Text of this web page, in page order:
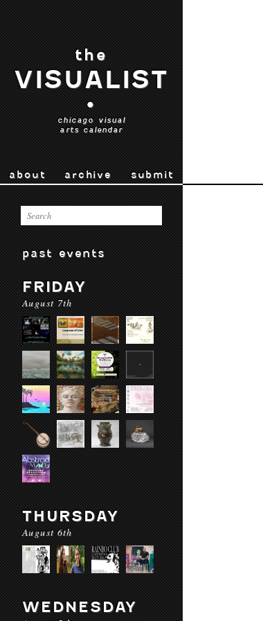
the
VISUALIST
•
chicago visual
arts calendar
about archive submit
past events
FRIDAY
August 7th
THURSDAY
August 6th
WEDNESDAY